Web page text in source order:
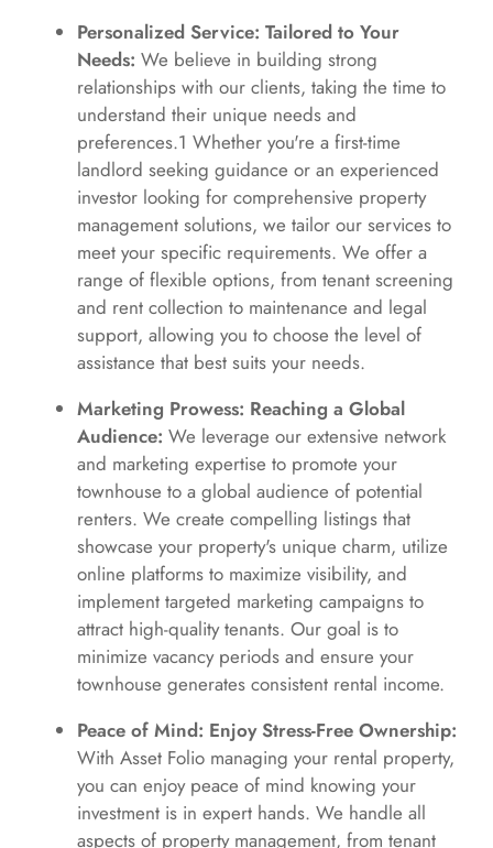
Personalized Service: Tailored to Your
Needs: We believe in building strong
relationships with our clients, taking the time to
understand their unique needs and
preferences.1 Whether you're a first-time
landlord seeking guidance or an experienced
investor looking for comprehensive property
management solutions, we tailor our services to
meet your specific requirements. We offer a
range of flexible options, from tenant screening
and rent collection to maintenance and legal
support, allowing you to choose the level of
assistance that best suits your needs.
Marketing Prowess: Reaching a Global
Audience: We leverage our extensive network
and marketing expertise to promote your
townhouse to a global audience of potential
renters. We create compelling listings that
showcase your property's unique charm, utilize
online platforms to maximize visibility, and
implement targeted marketing campaigns to
attract high-quality tenants. Our goal is to
minimize vacancy periods and ensure your
townhouse generates consistent rental income.
Peace of Mind: Enjoy Stress-Free Ownership:
With Asset Folio managing your rental property,
you can enjoy peace of mind knowing your
investment is in expert hands. We handle all
aspects of property management, from tenant